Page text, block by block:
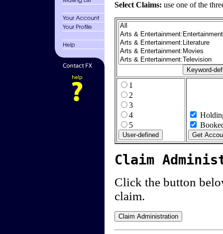
Select Claims: use one of the
1
2
3
4
5
Claim
Click the button
claim.